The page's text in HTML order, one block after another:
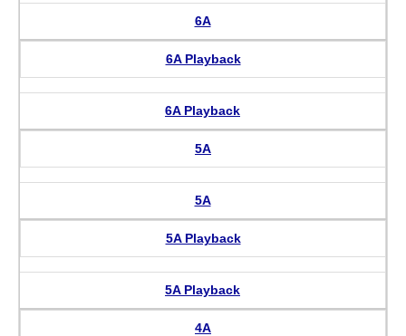
6A
6A Playback
6A Playback
5A
5A
5A Playback
5A Playback
4A